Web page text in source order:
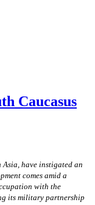
Caucasus
have instigated an
comes amid a
with the
its military partnership